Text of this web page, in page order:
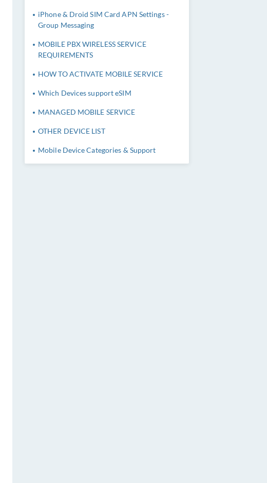
iPhone & Droid SIM Card APN Settings -
Group Messaging
MOBILE PBX WIRELESS SERVICE
REQUIREMENTS
HOW TO ACTIVATE MOBILE SERVICE
Which Devices support eSIM
MANAGED MOBILE SERVICE
OTHER DEVICE LIST
Mobile Device Categories & Support